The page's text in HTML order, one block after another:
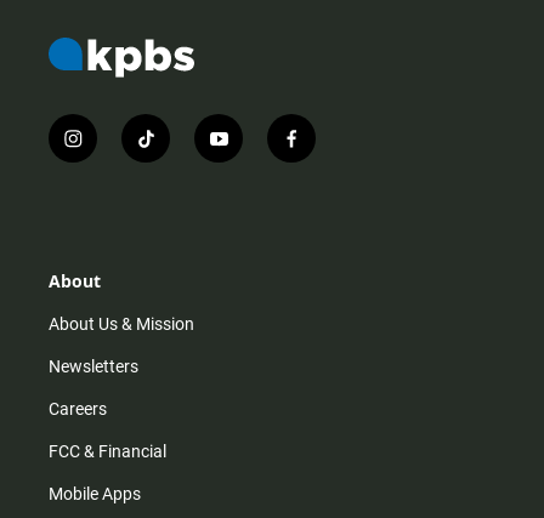
i
n
r
m
t
i
y
o
f
a
About
About Us & Mission
Newsletters
Careers
FCC & Financial
Mobile Apps